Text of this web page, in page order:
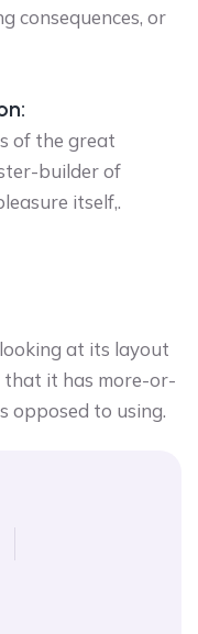
consequences, or
of the great
builder of
itself,.
at its layout
that it has more-or-
opposed to using.